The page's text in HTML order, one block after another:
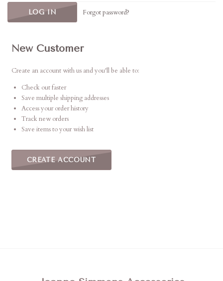
Forgot password?
New Customer
Create an account with us and you'll be able to:
Check out faster
Save multiple shipping addresses
Access your order history
Track new orders
Save items to your wish list
CREATE ACCOUNT